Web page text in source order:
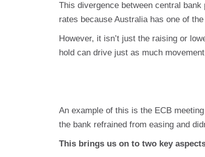
This divergence between central
rates because Australia has one of
However, it isn’t just the raising or
hold can drive just as much
An example of this is the ECB
the bank refrained from easing and
This brings us on to two key